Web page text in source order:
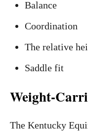
Balance
Coordination
The relative
Saddle fit
Weight-
The Kentucky